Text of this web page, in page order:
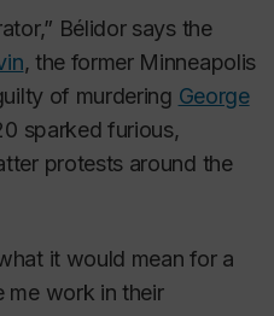
Bélidor says the
, the former Minneapolis
of murdering George
sparked furious,
protests around the
it would mean for a
me work in their